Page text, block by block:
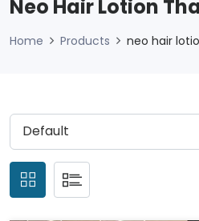
Neo Hair Lotion
Home Products neo hair